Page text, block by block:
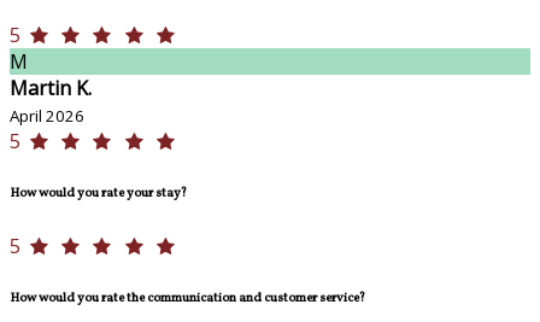
5
M
Martin K.
April 2026
5
How would you rate your stay?
5
How would you rate the communication and customer service?